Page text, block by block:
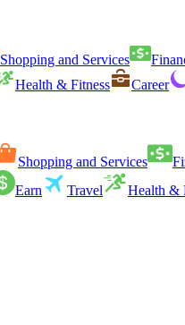
Shopping and Services
Health & Fitness Career
Shopping and Services
Earn Travel Health &